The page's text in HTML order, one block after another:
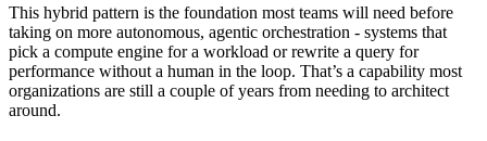
This hybrid pattern is the foundation most teams will need before
taking on more autonomous, agentic orchestration - systems that
pick a compute engine for a workload or rewrite a query for
performance without a human in the loop. That’s a capability most
organizations are still a couple of years from needing to architect
around.